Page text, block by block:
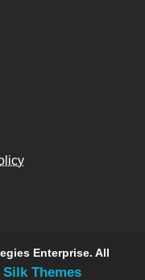
Enterprise. All
Themes